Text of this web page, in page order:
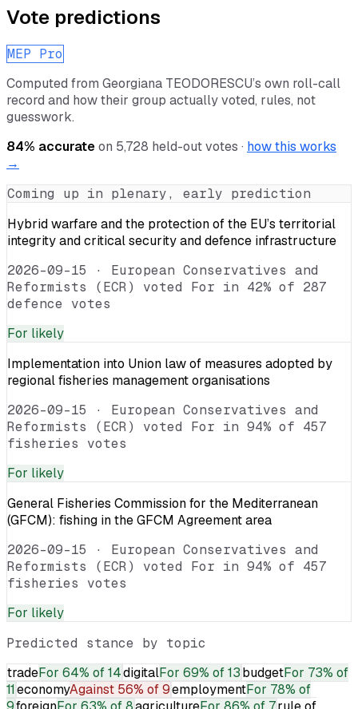
Vote predictions
MEP Pro
Computed from Georgiana TEODORESCU’s own roll-call
record and how their group actually voted, rules, not
guesswork.
84% accurateon 5,728 held-out votes · how this works
→
Coming up in plenary, early prediction
Hybrid warfare and the protection of the EU’s territorial
integrity and critical security and defence infrastructure
2026-09-15 · European Conservatives and
Reformists (ECR) voted For in 42% of 287
defence votes
For likely
Implementation into Union law of measures adopted by
regional fisheries management organisations
2026-09-15 · European Conservatives and
Reformists (ECR) voted For in 94% of 457
fisheries votes
For likely
General Fisheries Commission for the Mediterranean
(GFCM): fishing in the GFCM Agreement area
2026-09-15 · European Conservatives and
Reformists (ECR) voted For in 94% of 457
fisheries votes
For likely
Predicted stance by topic
tradeFor 64% of 14digitalFor 69% of 13budgetFor 73% of
11economyAgainst 56% of 9employmentFor 78% of